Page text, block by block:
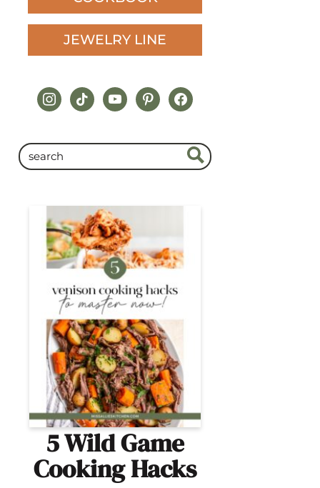
JEWELRY LINE
instagram
tiktokyoutubepinterestfacebook
5 Wild Game
Cooking Hacks